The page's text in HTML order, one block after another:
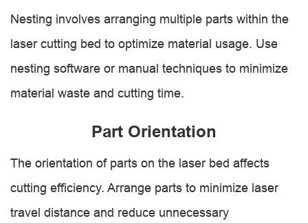
Nesting involves arranging multiple parts within the
laser cutting bed to optimize material usage. Use
nesting software or manual techniques to minimize
material waste and cutting time.
Part Orientation
The orientation of parts on the laser bed affects
cutting efficiency. Arrange parts to minimize laser
travel distance and reduce unnecessary